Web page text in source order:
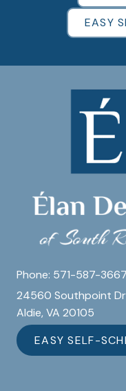
EASY
Phone: 571-587-3667
24560 Southpoint
Aldie, VA 20105
EASY SELF-